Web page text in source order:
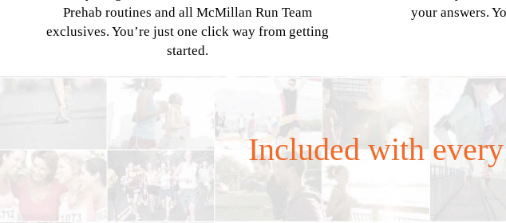
Prehab routines and all McMillan Run Team
exclusives. You’re just one click way from getting
started.
your answers.
Included with